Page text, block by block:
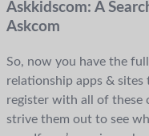
Askkidscom: A
Askcom
So, now you have the
relationship apps & sites
register with all of these
strive them out to see